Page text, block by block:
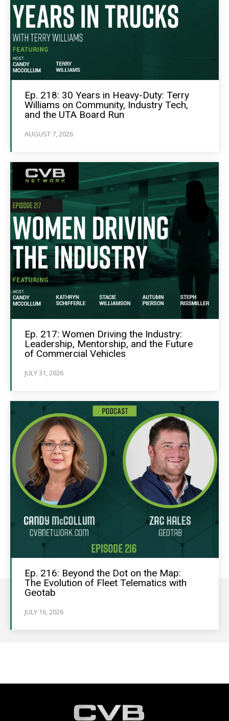
Ep. 218: 30 Years in Heavy-Duty: Terry
Williams on Community, Industry Tech,
and the UTA Board Run
AUGUST 7, 2026
Ep. 217: Women Driving the Industry:
Leadership, Mentorship, and the Future
of Commercial Vehicles
JULY 31, 2026
Ep. 216: Beyond the Dot on the Map:
The Evolution of Fleet Telematics with
Geotab
JULY 16, 2026